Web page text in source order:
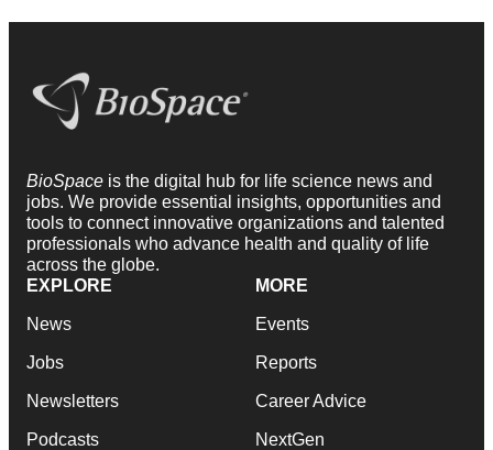
BioSpace is the digital hub for life science news and
jobs. We provide essential insights, opportunities and
tools to connect innovative organizations and talented
professionals who advance health and quality of life
across the globe.
EXPLORE
News
Jobs
Newsletters
Podcasts
MORE
Events
Reports
Career Advice
NextGen